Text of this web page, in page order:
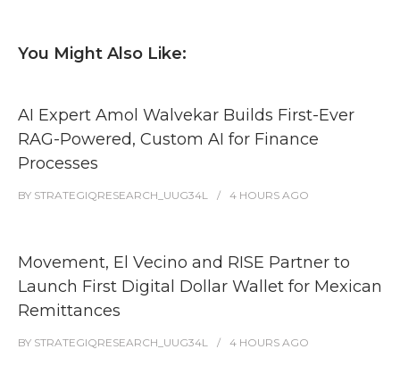
You Might Also Like:
AI Expert Amol Walvekar Builds First-Ever
RAG-Powered, Custom AI for Finance
Processes
BY STRATEGIQRESEARCH_UUG34L 4 HOURS AGO
Movement, El Vecino and RISE Partner to
Launch First Digital Dollar Wallet for Mexican
Remittances
BY STRATEGIQRESEARCH_UUG34L 4 HOURS AGO